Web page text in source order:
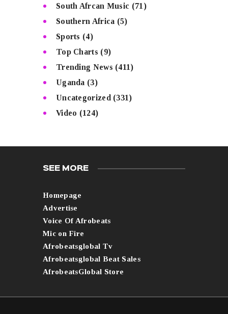
South Afrcan Music (71)
Southern Africa (5)
Sports (4)
Top Charts (9)
Trending News (411)
Uganda (3)
Uncategorized (331)
Video (124)
SEE MORE
Homepage
Advertise
Voice Of Afrobeats
Mic on Fire
Afrobeatsglobal Tv
Afrobeatsglobal Beat Sales
AfrobeatsGlobal Store